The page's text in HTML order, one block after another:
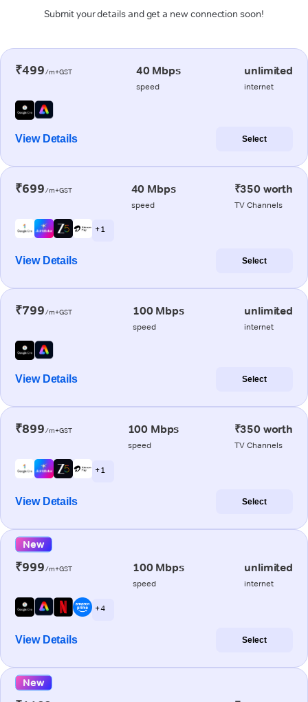
Submit your details and get a new connection soon!
₹499/m+GST 40 Mbps
speed
unlimited
internet
View Details Select
₹699/m+GST 40 Mbps
speed
₹350 worth
TV Channels
+ 1
View Details Select
₹799/m+GST 100 Mbps
speed
unlimited
internet
View Details Select
₹899/m+GST 100 Mbps
speed
₹350 worth
TV Channels
+ 1
View Details Select
New
₹999/m+GST 100 Mbps
speed
unlimited
internet
+ 4
View Details Select
New